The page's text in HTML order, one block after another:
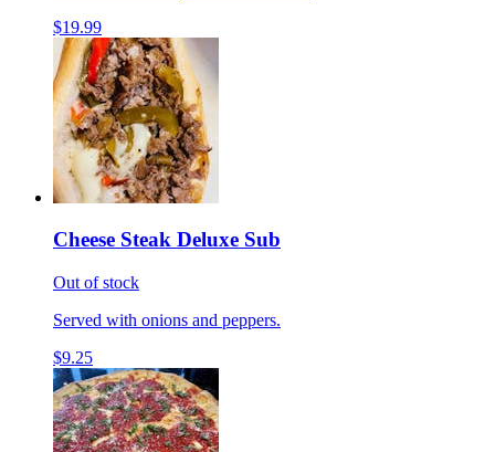
$19.99
Cheese Steak Deluxe Sub
Out of stock
Served with onions and peppers.
$9.25